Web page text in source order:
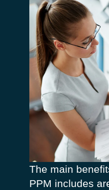
The main
PPM includes